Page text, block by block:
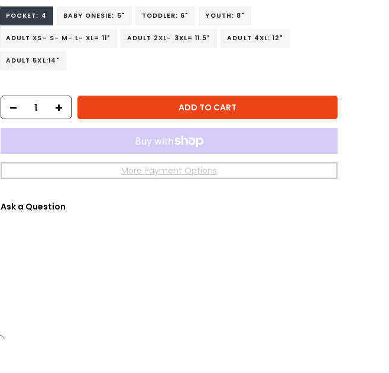
POCKET: 4 BABY ONESIE: 5" TODDLER: 6" YOUTH: 8"
ADULT XS- S- M- L- XL= 11" ADULT 2XL- 3XL= 11.5" ADULT 4XL: 12"
ADULT 5XL:14"
ADD TO CART
More Payment Options
Ask a Question